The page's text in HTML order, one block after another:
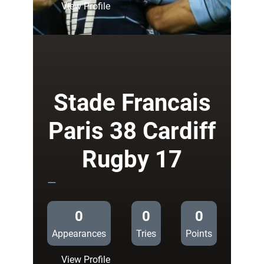
View Profile:
Cardiff
Blues
Stade Francais
Paris 38 Cardiff
Rugby 17
—
0
Appearances
0
Tries
0
Points
View Profile: